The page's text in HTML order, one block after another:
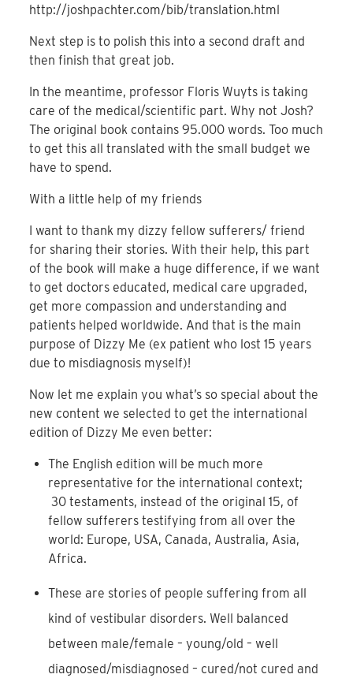
http://joshpachter.com/bib/translation.html
Next step is to polish this into a second draft and
then finish that great job.
In the meantime, professor Floris Wuyts is taking
care of the medical/scientific part. Why not Josh?
The original book contains 95.000 words. Too much
to get this all translated with the small budget we
have to spend.
With a little help of my friends
I want to thank my dizzy fellow sufferers/ friend
for sharing their stories. With their help, this part
of the book will make a huge difference, if we want
to get doctors educated, medical care upgraded,
get more compassion and understanding and
patients helped worldwide. And that is the main
purpose of Dizzy Me (ex patient who lost 15 years
due to misdiagnosis myself)!
Now let me explain you what’s so special about the
new content we selected to get the international
edition of Dizzy Me even better:
The English edition will be much more
representative for the international context;
30 testaments, instead of the original 15, of
fellow sufferers testifying from all over the
world: Europe, USA, Canada, Australia, Asia,
Africa.
These are stories of people suffering from all
kind of vestibular disorders. Well balanced
between male/female – young/old – well
diagnosed/misdiagnosed – cured/not cured and